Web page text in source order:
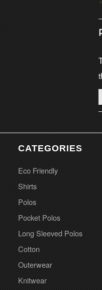
CATEGORIES
Eco Friendly
Shirts
Polos
Pocket Polos
Long Sleeved Polos
Cotton
Outerwear
Knitwear